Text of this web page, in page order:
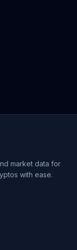
market data for
with ease.